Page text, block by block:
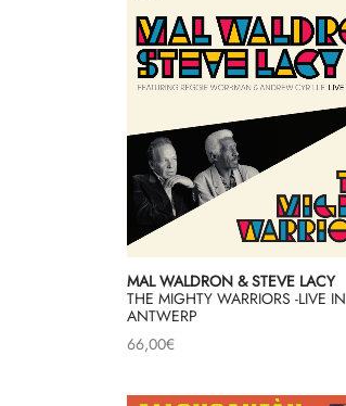
MAL WALDRON & STEVE LACY
THE MIGHTY WARRIORS -LIVE IN
ANTWERP
66,00€